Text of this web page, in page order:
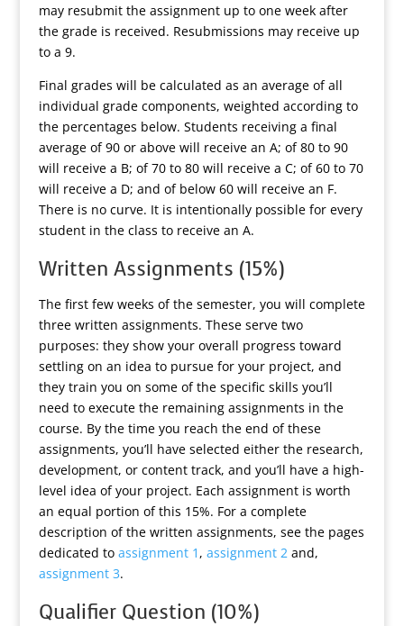
may resubmit the assignment up to one week after
the grade is received. Resubmissions may receive up
to a 9.
Final grades will be calculated as an average of all
individual grade components, weighted according to
the percentages below. Students receiving a final
average of 90 or above will receive an A; of 80 to 90
will receive a B; of 70 to 80 will receive a C; of 60 to 70
will receive a D; and of below 60 will receive an F.
There is no curve. It is intentionally possible for every
student in the class to receive an A.
Written Assignments (15%)
The first few weeks of the semester, you will complete
three written assignments. These serve two
purposes: they show your overall progress toward
settling on an idea to pursue for your project, and
they train you on some of the specific skills you’ll
need to execute the remaining assignments in the
course. By the time you reach the end of these
assignments, you’ll have selected either the research,
development, or content track, and you’ll have a high-
level idea of your project. Each assignment is worth
an equal portion of this 15%. For a complete
description of the written assignments, see the pages
dedicated to assignment 1 , assignment 2and,
assignment 3.
Qualifier Question (10%)